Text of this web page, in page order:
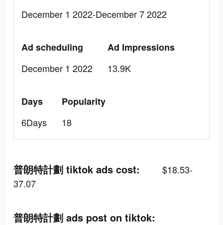
December 1 2022-December 7 2022
Ad scheduling
December 1 2022
Ad Impressions
13.9K
Days
6Days
Popularity
18
普朗特計劃 tiktok ads cost:
$18.53-
37.07
普朗特計劃 ads post on tiktok: